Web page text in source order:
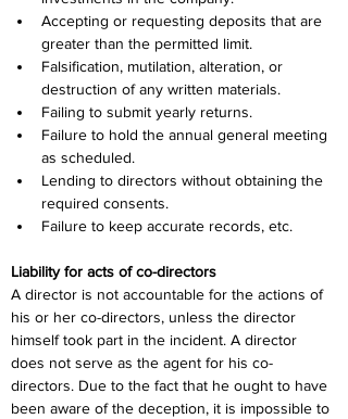
Accepting or requesting deposits that are
greater than the permitted limit.
Falsification, mutilation, alteration, or
destruction of any written materials.
Failing to submit yearly returns.
Failure to hold the annual general meeting
as scheduled.
Lending to directors without obtaining the
required consents.
Failure to keep accurate records, etc.
Liability for acts of co-directors
A director is not accountable for the actions of
his or her co-directors, unless the director
himself took part in the incident. A director
does not serve as the agent for his co-
directors. Due to the fact that he ought to have
been aware of the deception, it is impossible to